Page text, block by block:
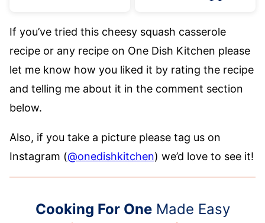
If you’ve tried this cheesy squash casserole
recipe or any recipe on One Dish Kitchen please
let me know how you liked it by rating the recipe
and telling me about it in the comment section
below.
Also, if you take a picture please tag us on
Instagram (@onedishkitchen) we’d love to see it!
Cooking For OneMade Easy